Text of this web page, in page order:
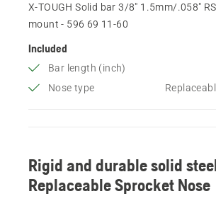
X-TOUGH Solid bar 3/8" 1.5mm/.058"
mount - 596 69 11‑60
Included
Bar length (inch)
Nose type
Rigid and durable solid
Replaceable Sprocket Nose